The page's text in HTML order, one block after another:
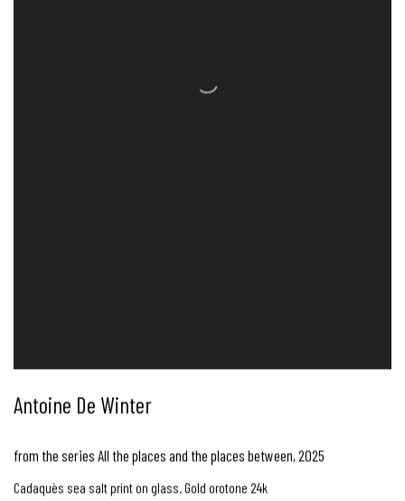
Antoine De Winter
from the series All the places and the places between,2025
Cadaquès sea salt print on glass. Gold orotone 24k